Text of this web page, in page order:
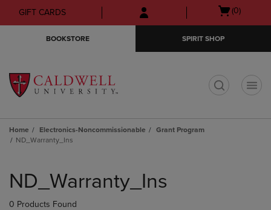
Skip
to
Skip
to
menu
GIFT CARDS
Open
(0)
BOOKSTORE SPIRIT SHOP
Home Electronics-Noncommissionable
Grant Program
ND_Warranty_Ins
products
ND_Warranty_Ins
0 Products Found